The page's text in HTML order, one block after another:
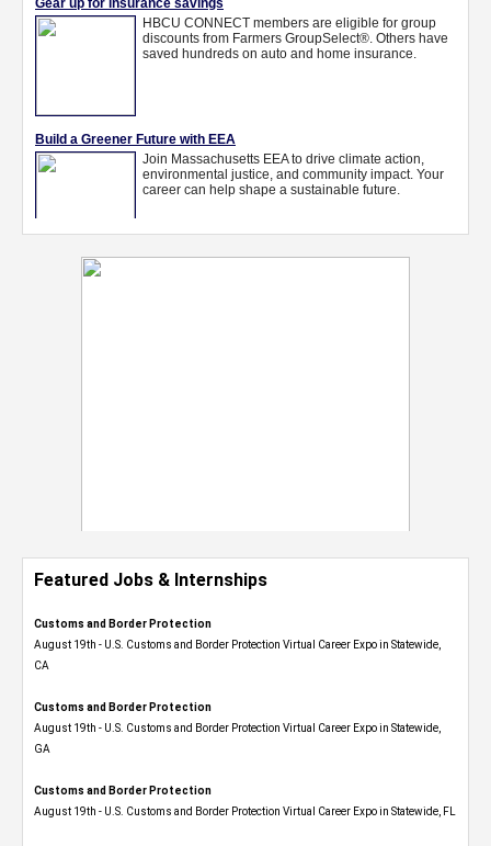
Featured Jobs & Internships
Customs and Border Protection
August 19th - U.S. Customs and Border Protection Virtual Career Expo​ in Statewide,
CA
Customs and Border Protection
August 19th - U.S. Customs and Border Protection Virtual Career Expo​ in Statewide,
GA
Customs and Border Protection
August 19th - U.S. Customs and Border Protection Virtual Career Expo in Statewide, FL